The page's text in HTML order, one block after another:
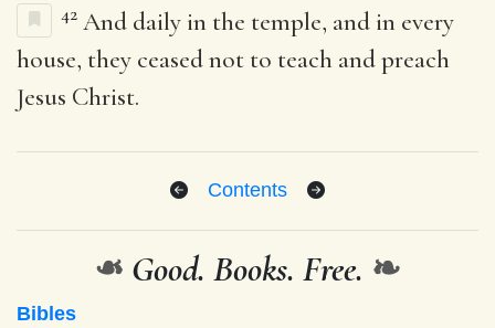
42 And daily in the temple, and in every
house, they ceased not to teach and preach
Jesus Christ.
Contents
❧ Good. Books. Free. ❧
Bibles